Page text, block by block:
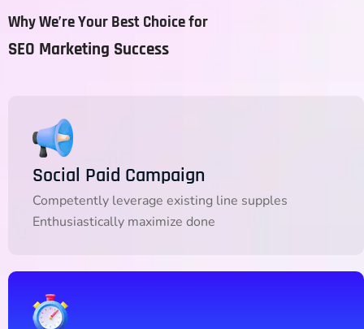
Why We’re Your Best Choice for
SEO Marketing Success
Social Paid Campaign
Competently leverage existing line supples
Enthusiastically maximize done